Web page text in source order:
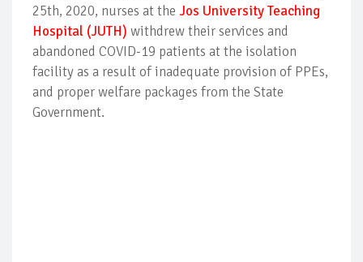
25th, 2020, nurses at the Jos University Teaching
Hospital (JUTH) withdrew their services and
abandoned COVID-19 patients at the isolation
facility as a result of inadequate provision of PPEs,
and proper welfare packages from the State
Government.